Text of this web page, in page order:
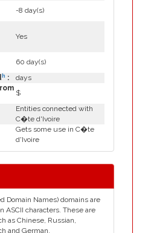
-8 day(s)
Yes
60 day(s)
h :
days
$
Entities connected with
C�te d'Ivoire
Gets some use in C�te
d'Ivoire
Domain Names) domains are
ASCII characters. These are
as Chinese, Russian,
and German.